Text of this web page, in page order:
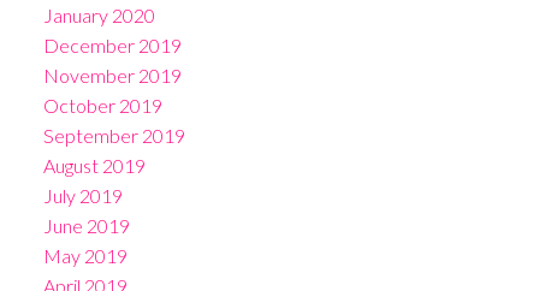
January 2020
December 2019
November 2019
October 2019
September 2019
August 2019
July 2019
June 2019
May 2019
April 2019